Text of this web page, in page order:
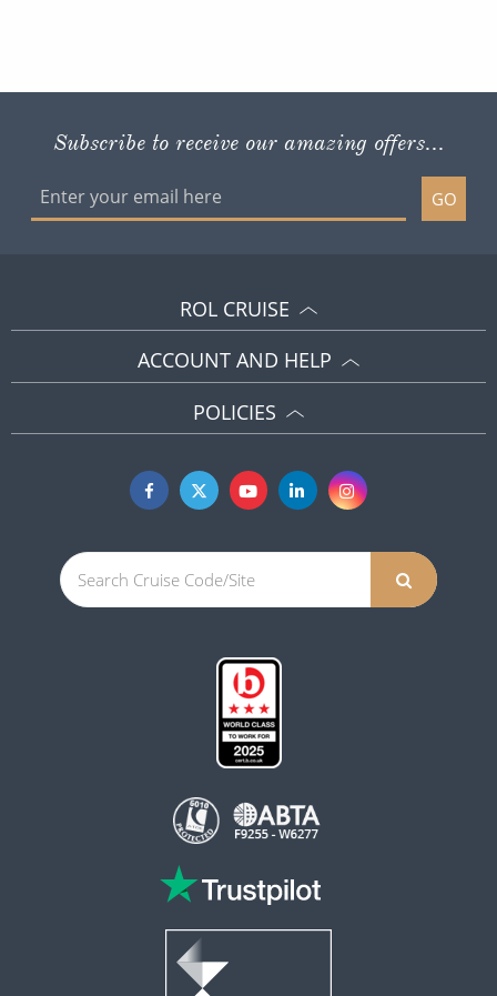
Subscribe to receive our amazing offers...
GO
ROL CRUISE
ACCOUNT AND HELP
POLICIES